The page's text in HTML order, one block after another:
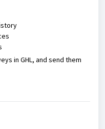
in GHL, and send them